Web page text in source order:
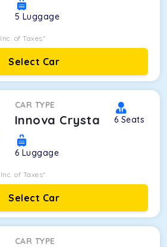
5 Luggage
Inc. of Taxes*
Select Car
CAR TYPE
Innova Crysta 6 Seats
6 Luggage
Inc. of Taxes*
Select Car
CAR TYPE